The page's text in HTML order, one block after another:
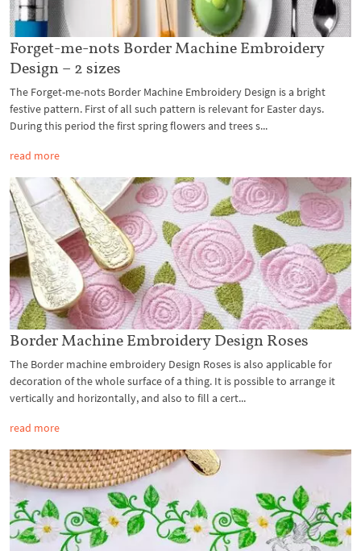
Forget-me-nots Border Machine Embroidery
Design – 2 sizes
The Forget-me-nots Border Machine Embroidery Design is a bright
festive pattern. First of all such pattern is relevant for Easter days.
During this period the first spring flowers and trees s...
read more
Border Machine Embroidery Design Roses
The Border machine embroidery Design Roses is also applicable for
decoration of the whole surface of a thing. It is possible to arrange it
vertically and horizontally, and also to fill a cert...
read more